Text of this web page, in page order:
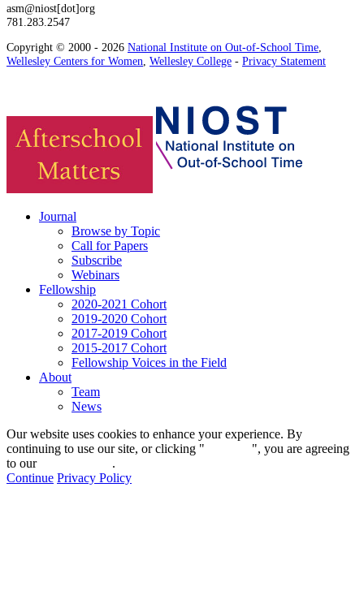
asm@niost[dot]org
781.283.2547
Copyright © 2000 - 2026 National Institute on Out-of-School Time,
Wellesley Centers for Women, Wellesley College - Privacy Statement
Journal
Browse by Topic
Call for Papers
Subscribe
Webinars
Fellowship
2020-2021 Cohort
2019-2020 Cohort
2017-2019 Cohort
2015-2017 Cohort
Fellowship Voices in the Field
About
Team
News
Our website uses cookies to enhance your experience. By
continuing to use our site, or clicking "
", you are agreeing
to our
.
Continue Privacy Policy